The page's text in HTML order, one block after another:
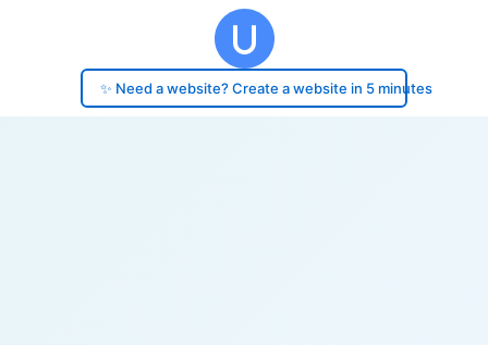
✨ Need a website? Create a website in 5 minutes